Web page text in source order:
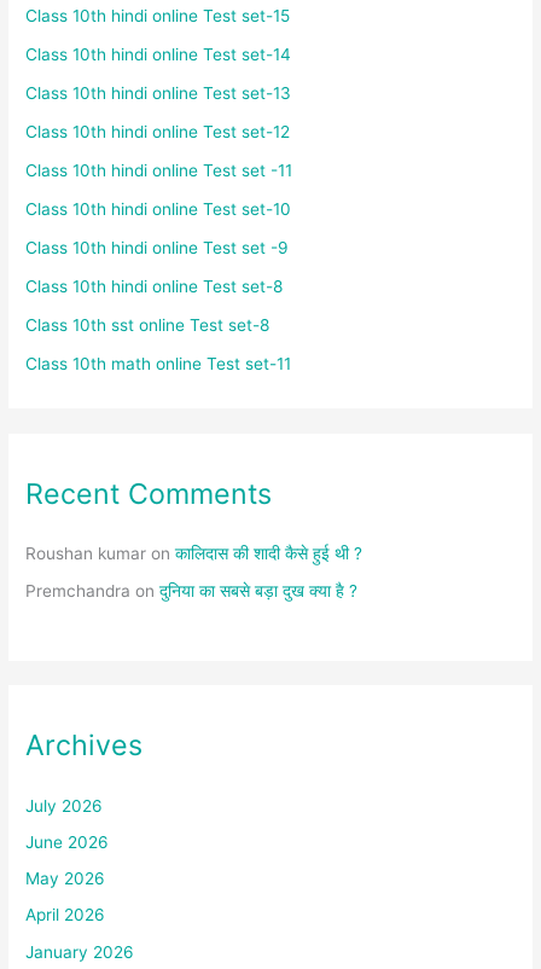
Class 10th hindi online Test set-15
Class 10th hindi online Test set-14
Class 10th hindi online Test set-13
Class 10th hindi online Test set-12
Class 10th hindi online Test set -11
Class 10th hindi online Test set-10
Class 10th hindi online Test set -9
Class 10th hindi online Test set-8
Class 10th sst online Test set-8
Class 10th math online Test set-11
Recent Comments
Roushan kumar onकालिदास की शादी कैसे हुई थी ?
Premchandra onदुनिया का सबसे बड़ा दुख क्या है ?
Archives
July 2026
June 2026
May 2026
April 2026
January 2026